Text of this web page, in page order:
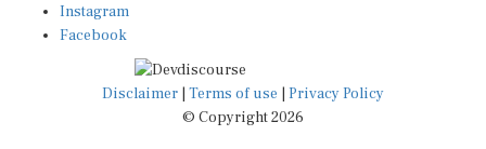
Instagram
Facebook
Disclaimer Terms of use
Privacy Policy
© Copyright 2026